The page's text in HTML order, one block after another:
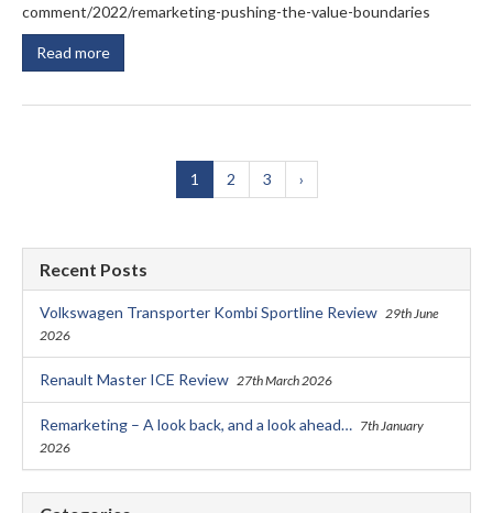
comment/2022/remarketing-pushing-the-value-boundaries
Read more
1 2 3 ›
Recent Posts
Volkswagen Transporter Kombi Sportline Review 29th June
2026
Renault Master ICE Review 27th March 2026
Remarketing – A look back, and a look ahead… 7th January
2026